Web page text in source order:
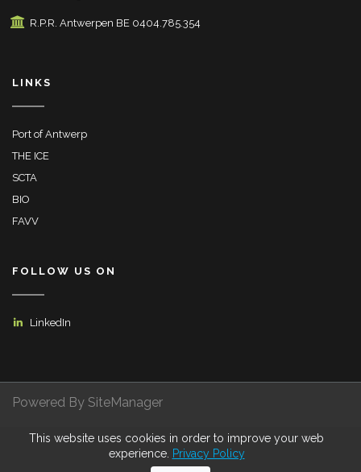
R.P.R. Antwerpen BE 0404.785.354
LINKS
Port of Antwerp
THE ICE
SCTA
BIO
FAVV
FOLLOW US ON
LinkedIn
Powered By SiteManager
Privacy Policy Terms of Use Certifications
This website uses cookies in order to improve your web
experience. Privacy Policy